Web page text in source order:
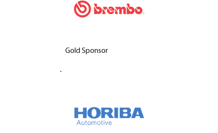
Gold Sponsor